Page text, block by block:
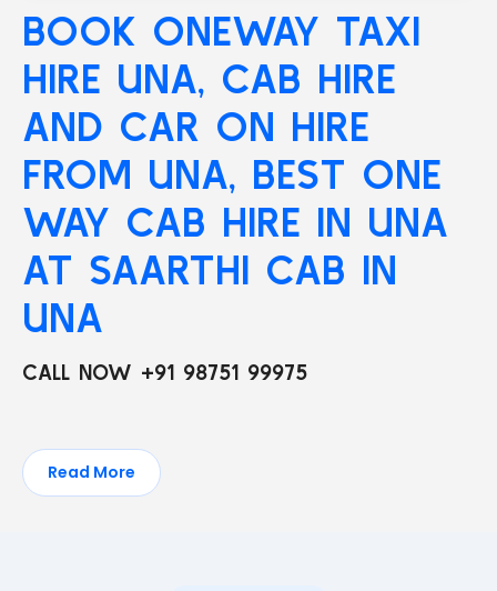
BOOK ONEWAY TAXI
HIRE UNA, CAB HIRE
AND CAR ON HIRE
FROM UNA, BEST ONE
WAY CAB HIRE IN UNA
AT SAARTHI CAB IN
UNA
CALL NOW +91 98751 99975
Read More